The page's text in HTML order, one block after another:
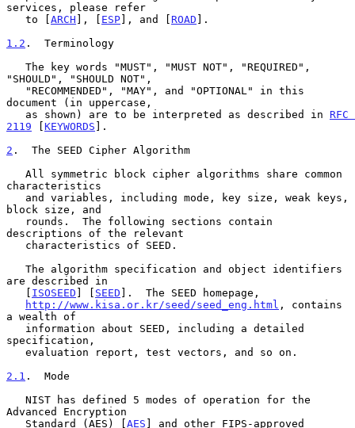
services, please refer
   to [
ARCH ], [ ESP], and [ ROAD ].
1.2 .  Terminology
"SHOULD", "SHOULD NOT",
document (in uppercase,
   as shown) are to be interpreted as described in
RFC
2119 [KEYWORDS ].
2 .  The SEED Cipher Algorithm
characteristics
block size, and
descriptions of the relevant
are described in
   [
ISOSEED ] [ SEED ].  The SEED homepage,
http://www.kisa.or.kr/seed/seed_eng.html , contains
a wealth of
specification,
2.1 .  Mode
Advanced Encryption
   Standard (AES) [
AES ] and other FIPS-approved